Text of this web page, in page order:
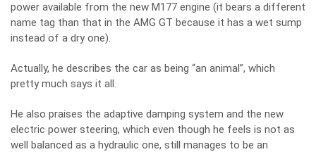
power available from the new M177 engine (it bears a different
name tag than that in the AMG GT because it has a wet sump
instead of a dry one).
Actually, he describes the car as being “an animal”, which
pretty much says it all.
He also praises the adaptive damping system and the new
electric power steering, which even though he feels is not as
well balanced as a hydraulic one, still manages to be an